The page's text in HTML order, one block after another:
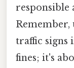
responsible
traffic signs
fines; it's